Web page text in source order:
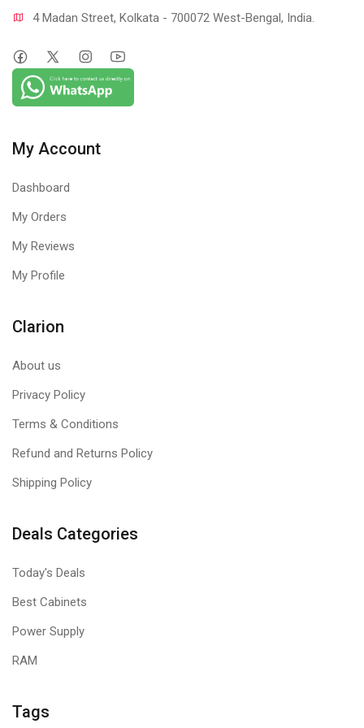
4 Madan Street, Kolkata - 700072 West-Bengal, India.
My Account
Dashboard
My Orders
My Reviews
My Profile
Clarion
About us
Privacy Policy
Terms & Conditions
Refund and Returns Policy
Shipping Policy
Deals Categories
Today's Deals
Best Cabinets
Power Supply
RAM
Tags